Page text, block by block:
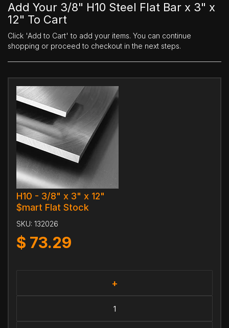
Add Your 3/8" H10 Steel Flat Bar x 3" x
12" To Cart
Click 'Add to Cart' to add your items. You can continue
shopping or proceed to checkout in the next steps.
H10 - 3/8" x 3" x 12"
$mart Flat Stock
SKU: 132026
$ 73.29
+